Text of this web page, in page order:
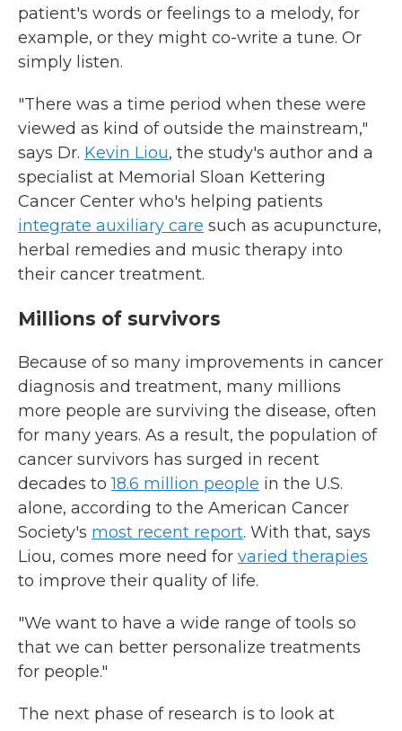
patient's words or feelings to a melody, for
example, or they might co-write a tune. Or
simply listen.
"There was a time period when these were
viewed as kind of outside the mainstream,"
says Dr. Kevin Liou, the study's author and a
specialist at Memorial Sloan Kettering
Cancer Center who's helping patients
integrate auxiliary care such as acupuncture,
herbal remedies and music therapy into
their cancer treatment.
Millions of survivors
Because of so many improvements in cancer
diagnosis and treatment, many millions
more people are surviving the disease, often
for many years. As a result, the population of
cancer survivors has surged in recent
decades to18.6 million people in the U.S.
alone, according to the American Cancer
Society's most recent report. With that, says
Liou, comes more need for varied therapies
to improve their quality of life.
"We want to have a wide range of tools so
that we can better personalize treatments
for people."
The next phase of research is to look at